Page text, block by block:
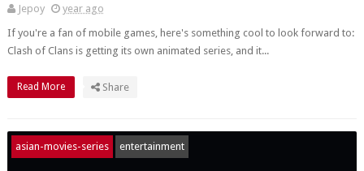
Jepoy
year ago
If you're a fan of mobile games, here's something cool to look forward to:
Clash of Clans is getting its own animated series, and it...
Read More Share
asian-movies-series entertainment